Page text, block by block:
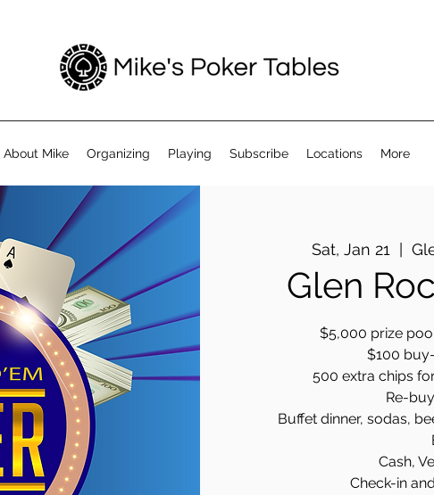
About Mike Organizing Playing Subscribe Locations More
Sat, Jan 21
  |
Glen
$5,000 prize
$100
500 extra chips
Re-
Buffet dinner, sodas,
Cash,
Check-in